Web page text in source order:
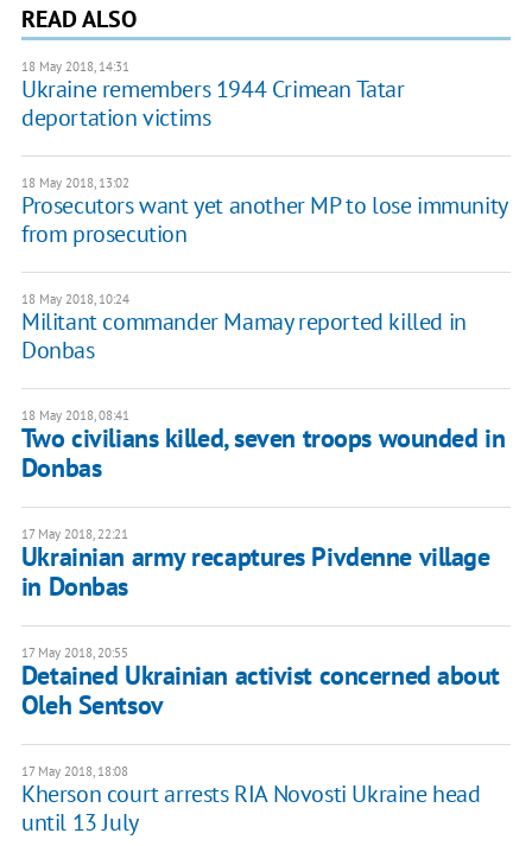
READ ALSO
18 May 2018, 14:31
Ukraine remembers 1944 Crimean Tatar
deportation victims
18 May 2018, 13:02
Prosecutors want yet another MP to lose immunity
from prosecution
18 May 2018, 10:24
Militant commander Mamay reported killed in
Donbas
18 May 2018, 08:41
Two civilians killed, seven troops wounded in
Donbas
17 May 2018, 22:21
Ukrainian army recaptures Pivdenne village
in Donbas
17 May 2018, 20:55
Detained Ukrainian activist concerned about
Oleh Sentsov
17 May 2018, 18:08
Kherson court arrests RIA Novosti Ukraine head
until 13 July